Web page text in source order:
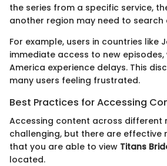
the series from a specific service,
another region may need to search
For example, users in countries like
immediate access to new episodes,
America experience delays. This
many users feeling frustrated.
Best Practices for Accessing
Accessing content across different
challenging, but there are effective
that you are able to view Titans
located.